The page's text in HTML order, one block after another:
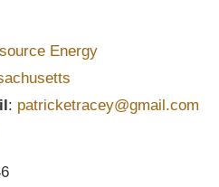
Energy
: patricketracey@gmail.com